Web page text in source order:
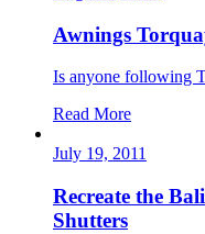
Awnings
Is anyone following
Read More
July 19, 2011
Recreate the
Shutters